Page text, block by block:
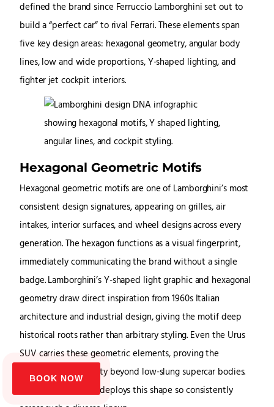
BOOK NOW
defined the brand since Ferruccio Lamborghini set out to
build a “perfect car” to rival Ferrari. These elements span
five key design areas: hexagonal geometry, angular body
lines, low and wide proportions, Y-shaped lighting, and
fighter jet cockpit interiors.
Hexagonal Geometric Motifs
Hexagonal geometric motifs are one of Lamborghini’s most
consistent design signatures, appearing on grilles, air
intakes, interior surfaces, and wheel designs across every
generation. The hexagon functions as a visual fingerprint,
immediately communicating the brand without a single
badge. Lamborghini’s Y-shaped light graphic and hexagonal
geometry draw direct inspiration from 1960s Italian
architecture and industrial design, giving the motif deep
historical roots rather than arbitrary styling. Even the Urus
SUV carries these geometric elements, proving the
hexagon’s adaptability beyond low-slung supercar bodies.
No other automaker deploys this shape so consistently